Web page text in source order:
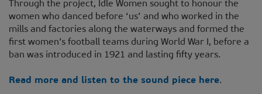
Through the project, Idle Women sought to honour the
women who danced before ‘us’ and who worked in the
mills and factories along the waterways and formed the
first women’s football teams during World War I, before a
ban was introduced in 1921 and lasting fifty years.
Read more and listen to the sound piece here.